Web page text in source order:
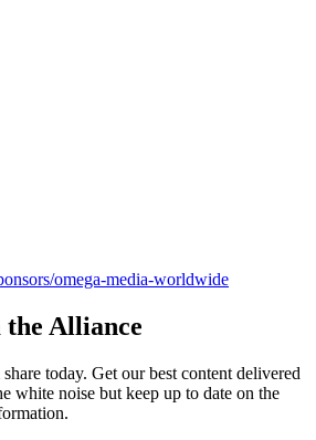
omega-media-worldwide
the Alliance
today. Get our best content delivered
white noise but keep up to date on the